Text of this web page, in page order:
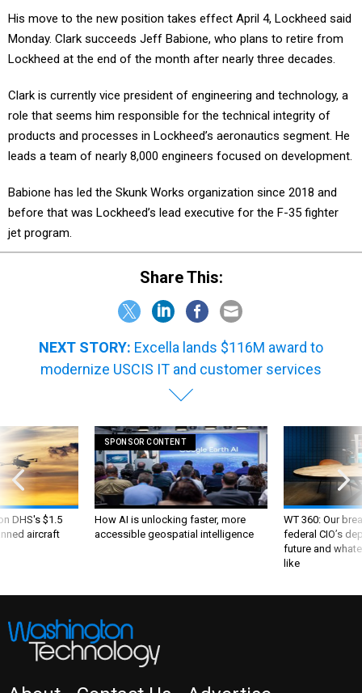
His move to the new position takes effect April 4, Lockheed said
Monday. Clark succeeds Jeff Babione, who plans to retire from
Lockheed at the end of the month after nearly three decades.
Clark is currently vice president of engineering and technology, a
role that seems him responsible for the technical integrity of
products and processes in Lockheed’s aeronautics segment. He
leads a team of nearly 8,000 engineers focused on development.
Babione has led the Skunk Works organization since 2018 and
before that was Lockheed’s lead executive for the F-35 fighter
jet program.
Share This:
NEXT STORY: Excella lands $116M award to
modernize USCIS IT and customer services
DHS's $1.5
aircraft
SPONSOR CONTENT
How AI is unlocking faster, more
accessible geospatial intelligence
WT 360: Our
federal CIO’s
future and
like